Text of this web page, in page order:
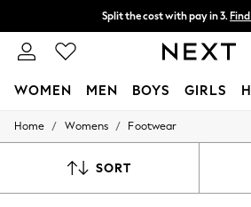
Split the cost with pay in 3.
Delivery to store or home
WOMEN MEN BOYS GIRLS
For You
New In & Trending
Home / Womens / Footwear
SORT